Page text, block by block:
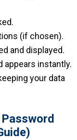
(if chosen).
and displayed.
appears instantly.
your data